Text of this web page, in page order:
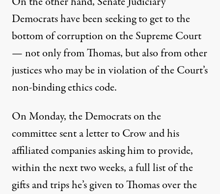
Democrats have been seeking to get to the
bottom of corruption on the Supreme Court
— not only from Thomas, but also fromother
justiceswho may be in violation of the Court’s
non-binding ethics code.
On Monday, the Democrats on the
committeesent a letterto Crow and his
affiliated companies asking him to provide,
within the next two weeks, a full list of the
gifts and trips he’s given to Thomas over the